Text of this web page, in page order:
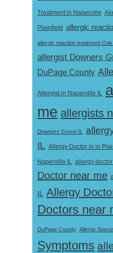
Treatment in Naperville
Plainfield allergic
allergic reaction treatment Oak
allergist Downers
DuPage County
Allergist in Naperville IL
me allergists
Downers Grove IL
IL Allergy Doctor in in
Naperville IL allergy
Doctor near me
IL Allergy
Doctors near
DuPage County Allergy
Symptoms